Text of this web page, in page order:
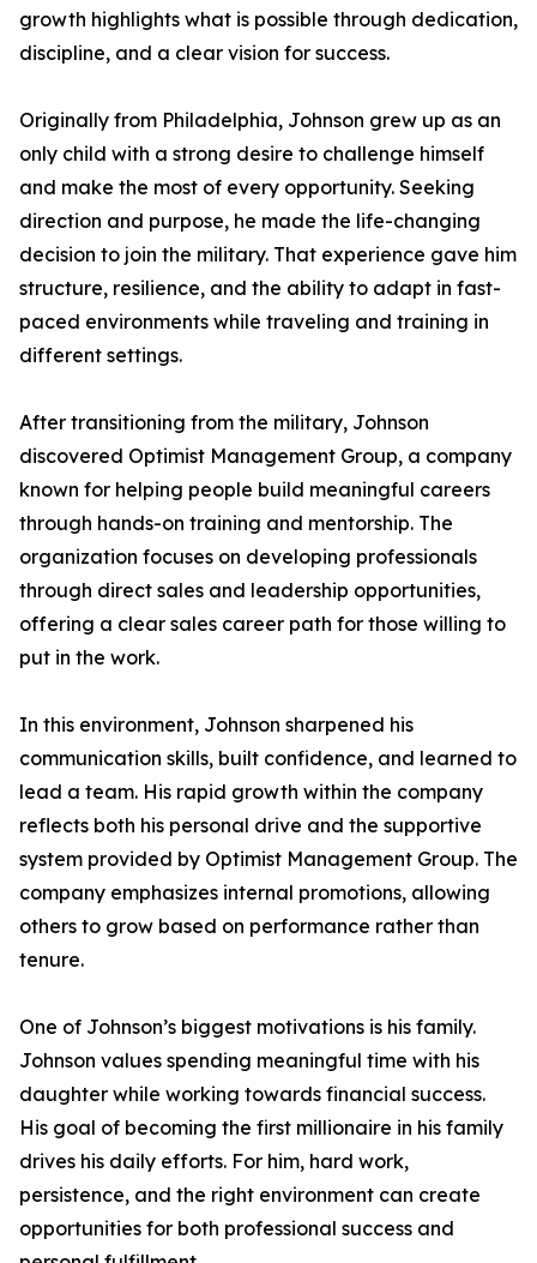
growth highlights what is possible through dedication,
discipline, and a clear vision for success.
Originally from Philadelphia, Johnson grew up as an
only child with a strong desire to challenge himself
and make the most of every opportunity. Seeking
direction and purpose, he made the life-changing
decision to join the military. That experience gave him
structure, resilience, and the ability to adapt in fast-
paced environments while traveling and training in
different settings.
After transitioning from the military, Johnson
discovered Optimist Management Group, a company
known for helping people build meaningful careers
through hands-on training and mentorship. The
organization focuses on developing professionals
through direct sales and leadership opportunities,
offering a clear sales career path for those willing to
put in the work.
In this environment, Johnson sharpened his
communication skills, built confidence, and learned to
lead a team. His rapid growth within the company
reflects both his personal drive and the supportive
system provided by Optimist Management Group. The
company emphasizes internal promotions, allowing
others to grow based on performance rather than
tenure.
One of Johnson’s biggest motivations is his family.
Johnson values spending meaningful time with his
daughter while working towards financial success.
His goal of becoming the first millionaire in his family
drives his daily efforts. For him, hard work,
persistence, and the right environment can create
opportunities for both professional success and